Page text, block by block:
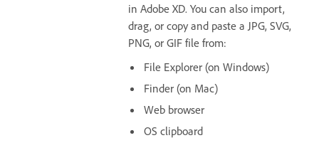
in Adobe XD. You can also import,
drag, or copy and paste a JPG, SVG,
PNG, or GIF file from:
File Explorer (on Windows)
Finder (on Mac)
Web browser
OS clipboard